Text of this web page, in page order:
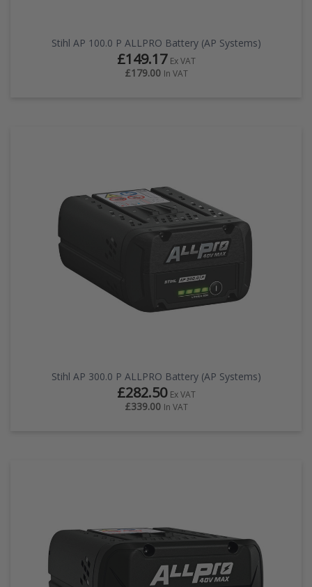
Stihl AP 100.0 P ALLPRO Battery (AP Systems)
£149.17 Ex VAT
£179.00 In VAT
Stihl AP 300.0 P ALLPRO Battery (AP Systems)
£282.50 Ex VAT
£339.00 In VAT